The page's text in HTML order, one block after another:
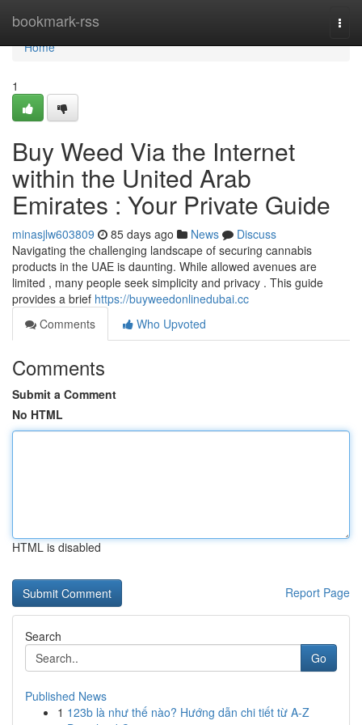
bookmark-rss
Home
Home
1
Buy Weed Via the Internet
within the United Arab
Emirates : Your Private Guide
minasjlw603809 85 days ago News
Discuss
Navigating the challenging landscape of securing cannabis
products in the UAE is daunting. While allowed avenues are
limited , many people seek simplicity and privacy . This guide
provides a brief https://buyweedonlinedubai.cc
Comments
Who Upvoted
Comments
Submit a Comment
No HTML
HTML is disabled
Report Page
Search
Go
Published News
1 123b là như thế nào? Hướng dẫn chi tiết từ A-Z